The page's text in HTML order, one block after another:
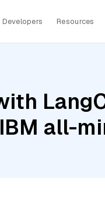
Developers Resources
all-